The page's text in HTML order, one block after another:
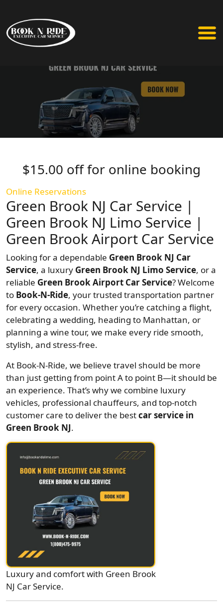
Green Brook NJ Car Service |
Green Brook NJ Limo Service |
Green Brook Airport Car Service
Looking for a dependable Green Brook NJ Car
Service, a luxury Green Brook NJ Limo Service, or a
reliable Green Brook Airport Car Service? Welcome
to Book-N-Ride, your trusted transportation partner
for every occasion. Whether you’re catching a flight,
celebrating a wedding, heading to Manhattan, or
planning a wine tour, we make every ride smooth,
stylish, and stress-free.
At Book-N-Ride, we believe travel should be more
than just getting from point A to point B—it should be
an experience. That’s why we combine luxury
vehicles, professional chauffeurs, and top-notch
customer care to deliver the bestcar service in
Green Brook NJ.
Luxury and comfort with Green Brook
NJ Car Service.
$15.00 off for online booking
Online Reservations